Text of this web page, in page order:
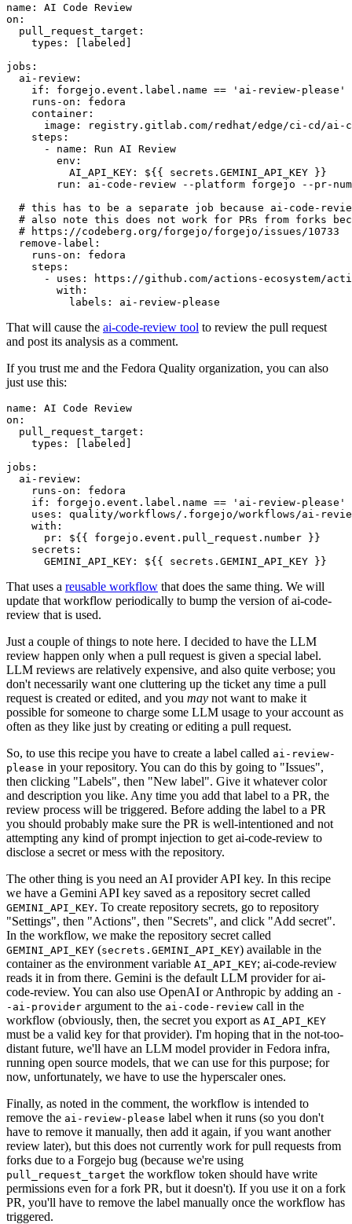
name :
AI Code Review
on :
pull_request_target :
types : [ labeled ]
jobs :
ai-review :
if :
forgejo.event.label.name == 'ai-review-please'
runs-on :
fedora
container :
image :
registry.gitlab.com/redhat/edge/ci-cd/ai-
steps :
-
name :
Run AI Review
env :
AI_API_KEY :
${{ secrets.GEMINI_API_KEY }}
run :
ai-code-review --platform forgejo --pr-
# this has to be a separate job because ai-code-
# also note this does not work for PRs from forks
# https://codeberg.org/forgejo/forgejo/issues/10733
remove-label :
runs-on :
fedora
steps :
-
uses :
https://github.com/actions-ecosystem/action-
with :
labels : ai-review-please
That will cause the ai-code-review tool to review the pull request
and post its analysis as a comment.
If you trust me and the Fedora Quality organization, you can also
just use this:
name :
AI Code Review
on :
pull_request_target :
types : [ labeled ]
jobs :
ai-review :
runs-on :
fedora
if :
forgejo.event.label.name == 'ai-review-please'
uses :
quality/workflows/.forgejo/workflows/ai-
with :
pr :
${{ forgejo.event.pull_request.number }}
secrets :
GEMINI_API_KEY : ${{ secrets.GEMINI_API_KEY }}
That uses a reusable workflow that does the same thing. We will
update that workflow periodically to bump the version of ai-code-
review that is used.
Just a couple of things to note here. I decided to have the LLM
review happen only when a pull request is given a special label.
LLM reviews are relatively expensive, and also quite verbose; you
don't necessarily want one cluttering up the ticket any time a pull
request is created or edited, and you may not want to make it
possible for someone to charge some LLM usage to your account as
often as they like just by creating or editing a pull request.
So, to use this recipe you have to create a label called ai-review-
please in your repository. You can do this by going to "Issues",
then clicking "Labels", then "New label". Give it whatever color
and description you like. Any time you add that label to a PR, the
review process will be triggered. Before adding the label to a PR
you should probably make sure the PR is well-intentioned and not
attempting any kind of prompt injection to get ai-code-review to
disclose a secret or mess with the repository.
The other thing is you need an AI provider API key. In this recipe
we have a Gemini API key saved as a repository secret called
GEMINI_API_KEY. To create repository secrets, go to repository
"Settings", then "Actions", then "Secrets", and click "Add secret".
In the workflow, we make the repository secret called
GEMINI_API_KEY (secrets.GEMINI_API_KEY) available in the
container as the environment variable AI_API_KEY; ai-code-review
reads it in from there. Gemini is the default LLM provider for ai-
code-review. You can also use OpenAI or Anthropic by adding an -
-ai-provider argument to the ai-code-review call in the
workflow (obviously, then, the secret you export as AI_API_KEY
must be a valid key for that provider). I'm hoping that in the not-too-
distant future, we'll have an LLM model provider in Fedora infra,
running open source models, that we can use for this purpose; for
now, unfortunately, we have to use the hyperscaler ones.
Finally, as noted in the comment, the workflow is intended to
remove the ai-review-please label when it runs (so you don't
have to remove it manually, then add it again, if you want another
review later), but this does not currently work for pull requests from
forks due to a Forgejo bug (because we're using
pull_request_target the workflow token should have write
permissions even for a fork PR, but it doesn't). If you use it on a fork
PR, you'll have to remove the label manually once the workflow has
triggered.